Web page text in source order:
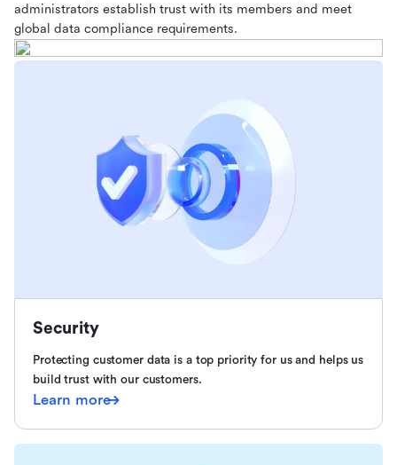
administrators establish trust with its members and meet
global data compliance requirements.
Security
Protecting customer data is a top priority for us and helps us
build trust with our customers.
Learn more